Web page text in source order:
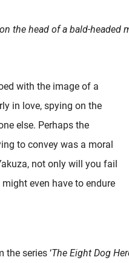
the head of a bald-headed
with the image of a
in love, spying on the
else. Perhaps the
to convey was a moral
not only will you fail
even have to endure
the series ‘The Eight Dog